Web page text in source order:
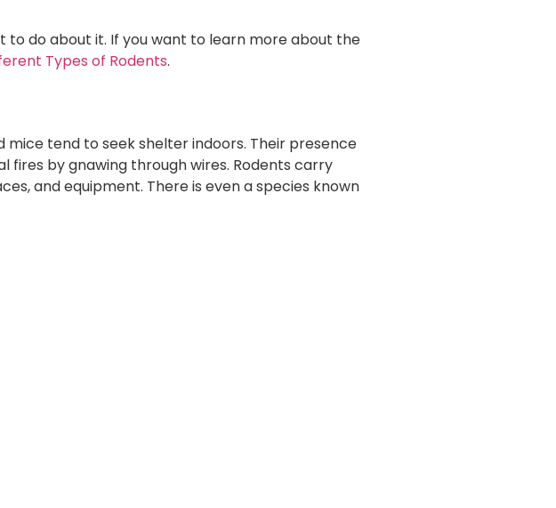
to do about it. If you want to learn more about the
Types of Rodents.
tend to seek shelter indoors. Their presence
by gnawing through wires. Rodents carry
and equipment. There is even a species known